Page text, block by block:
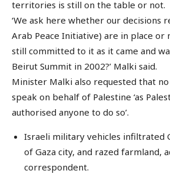
territories is still on the table or not.
‘We ask here whether our decisions
Arab Peace Initiative) are in place or
still committed to it as it came and
Beirut Summit in 2002?’ Malki said.
Minister Malki also requested that
speak on behalf of Palestine ‘as
authorised anyone to do so’.
Israeli military vehicles infiltrated
of Gaza city, and razed farmland,
correspondent.